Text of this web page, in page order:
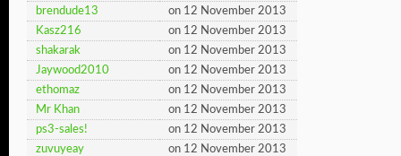
brendude13
on 12 November 2013
Kasz216
on 12 November 2013
shakarak
on 12 November 2013
Jaywood2010
on 12 November 2013
ethomaz
on 12 November 2013
Mr Khan
on 12 November 2013
ps3-sales!
on 12 November 2013
zuvuyeay
on 12 November 2013